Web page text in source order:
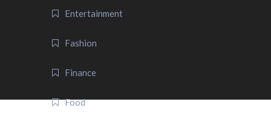
Entertainment
Fashion
Finance
Food